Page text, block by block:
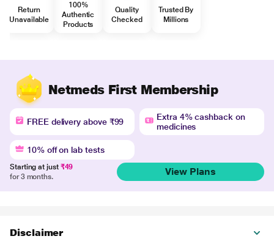
Return
Unavailable
100%
Authentic
Products
Quality
Checked
Trusted By
Millions
Netmeds First Membership
FREE delivery above ₹99
Extra 4% cashback on
medicines
10% off on lab tests
Starting at just ₹49
for 3 months.
View Plans
Disclaimer